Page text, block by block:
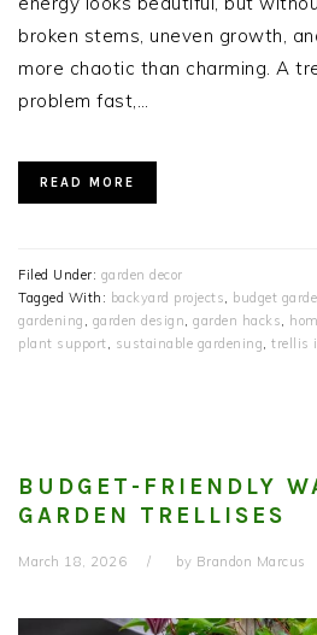
broken stems, uneven growth,
more chaotic than charming. A
problem fast,…
READ MORE
Filed Under: garden decor
Tagged With: backyard projects, budget
gardening , garden design, garden hacks,
plant support, sustainable gardening, trellis
BUDGET-FRIENDLY
GARDEN TRELLISES
March 18, 2026 by Brandon Marcus